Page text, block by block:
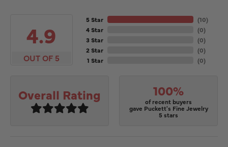
4.9
OUT OF 5
5 Star
4 Star
3 Star
2 Star
1 Star
(10)
(0)
(0)
(0)
(0)
Overall Rating 100%
of recent buyers
gave Puckett's Fine Jewelry
5 stars